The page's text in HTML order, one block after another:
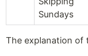
Sundays
The explanation of